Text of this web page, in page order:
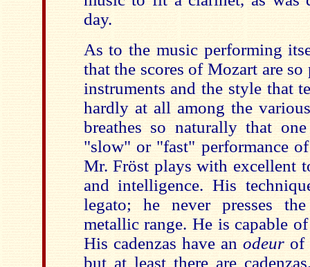
day.
As to the music performing
that the scores of Mozart are
instruments and the style that
hardly at all among the
breathes so naturally that
"slow" or "fast" performance
Mr. Fröst plays with excellent
and intelligence. His
legato; he never presses
metallic range. He is capable
His cadenzas have an odeur of
but at least there are